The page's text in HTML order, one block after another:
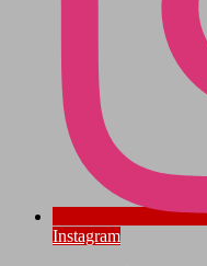
Instagram